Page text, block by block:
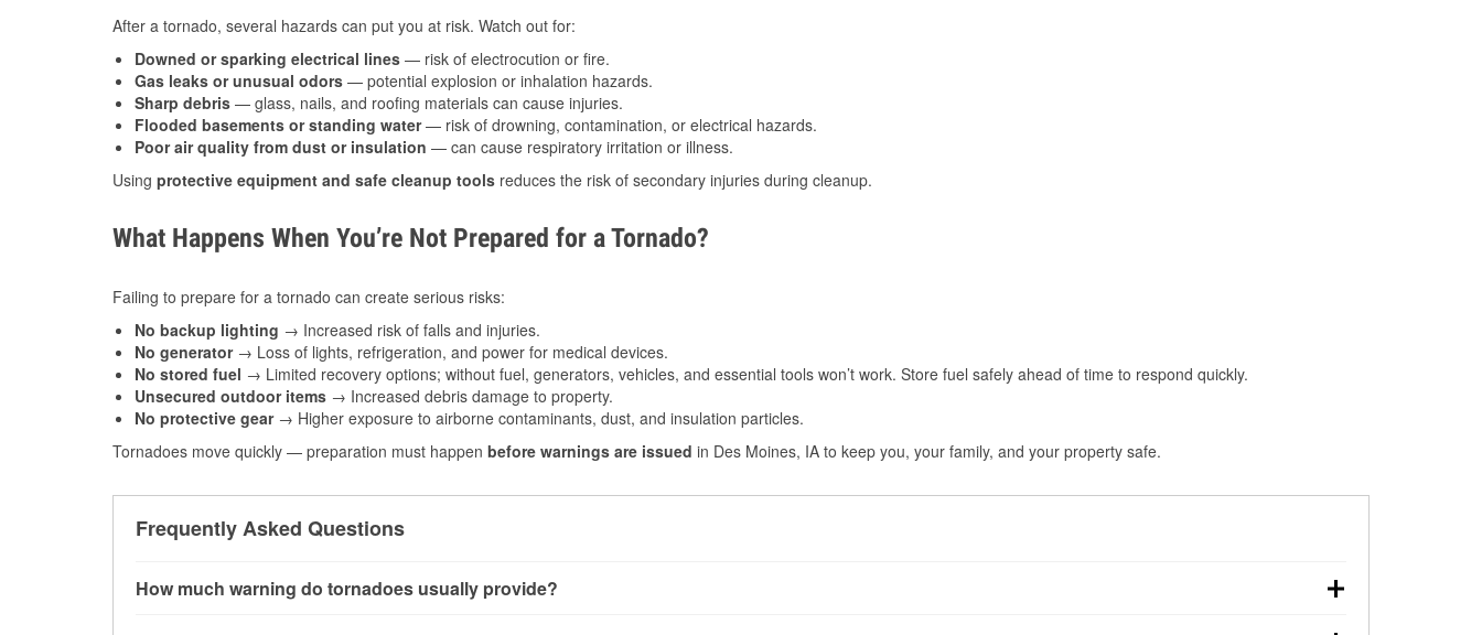
After a tornado, several hazards can put you at risk. Watch out for:
Downed or sparking electrical lines — risk of electrocution or fire.
Gas leaks or unusual odors — potential explosion or inhalation hazards.
Sharp debris — glass, nails, and roofing materials can cause injuries.
Flooded basements or standing water— risk of drowning, contamination, or electrical hazards.
Poor air quality from dust or insulation — can cause respiratory irritation or illness.
Using protective equipment and safe cleanup tools reduces the risk of secondary injuries during cleanup.
What Happens When You’re Not Prepared for a Tornado?
Failing to prepare for a tornado can create serious risks:
No backup lighting → Increased risk of falls and injuries.
No generator→ Loss of lights, refrigeration, and power for medical devices.
No stored fuel → Limited recovery options; without fuel, generators, vehicles, and essential tools won’t work. Store fuel safely ahead of time to respond quickly.
Unsecured outdoor items → Increased debris damage to property.
No protective gear→ Higher exposure to airborne contaminants, dust, and insulation particles.
Tornadoes move quickly — preparation must happen before warnings are issued in Des Moines, IA to keep you, your family, and your property safe.
Frequently Asked Questions
How much warning do tornadoes usually provide?